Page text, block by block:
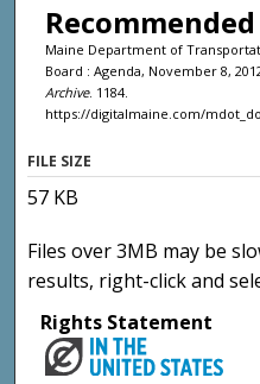
Maine Department of
Board : Agenda, November 8,
Archive. 1184.
https://digitalmaine.com/
FILE SIZE
57 KB
Files over 3MB may be
results, right-click and
Rights Statement